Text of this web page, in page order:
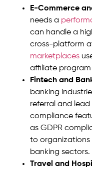
E-Commerce
needs a
can handle a
cross-platform
marketplaces
affiliate program
Fintech and
banking
referral and
compliance
as GDPR
to organizations
banking sectors.
Travel and